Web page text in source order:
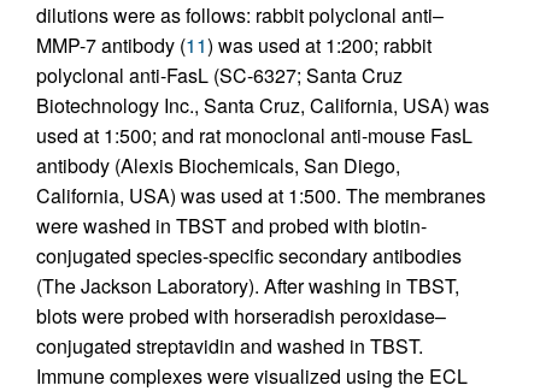
dilutions were as follows: rabbit polyclonal anti–
MMP-7 antibody (11) was used at 1:200; rabbit
polyclonal anti-FasL (SC-6327; Santa Cruz
Biotechnology Inc., Santa Cruz, California, USA) was
used at 1:500; and rat monoclonal anti-mouse FasL
antibody (Alexis Biochemicals, San Diego,
California, USA) was used at 1:500. The membranes
were washed in TBST and probed with biotin-
conjugated species-specific secondary antibodies
(The Jackson Laboratory). After washing in TBST,
blots were probed with horseradish peroxidase–
conjugated streptavidin and washed in TBST.
Immune complexes were visualized using the ECL